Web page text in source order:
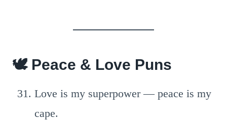
🕊️ Peace & Love Puns
Love is my superpower — peace is my
cape.